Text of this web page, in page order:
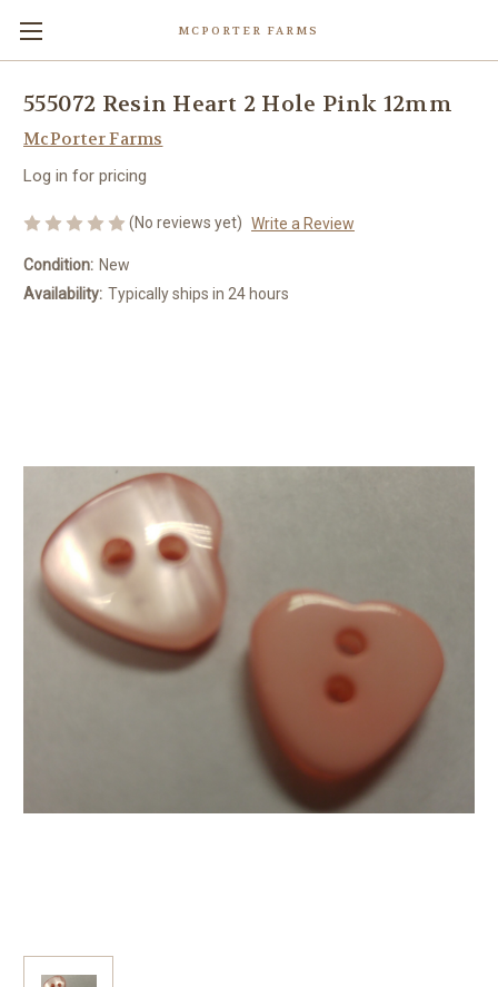
MCPORTER FARMS
555072 Resin Heart 2 Hole Pink 12mm
McPorter Farms
Log in for pricing
(No reviews yet) Write a Review
Condition: New
Availability: Typically ships in 24 hours